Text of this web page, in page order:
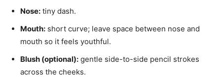
Nose: tiny dash.
Mouth: short curve; leave space between nose and
mouth so it feels youthful.
Blush (optional): gentle side-to-side pencil strokes
across the cheeks.